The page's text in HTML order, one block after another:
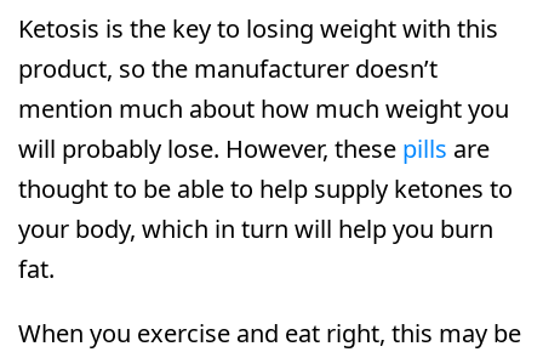
Ketosis is the key to losing weight with this
product, so the manufacturer doesn’t
mention much about how much weight you
will probably lose. However, these pills are
thought to be able to help supply ketones to
your body, which in turn will help you burn
fat.
When you exercise and eat right, this may be